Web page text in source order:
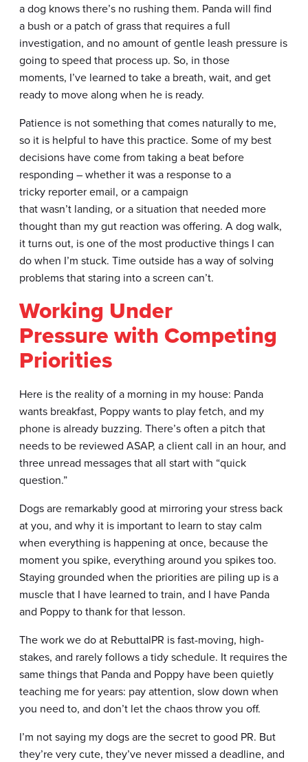
a dog knows there’s no rushing them. Panda will find
a bush or a patch of grass that requires a full
investigation, and no amount of gentle leash pressure is
going to speed that process up. So, in those
moments, I’ve learned to take a breath, wait, and get
ready to move along when he is ready.
Patience is not something that comes naturally to me,
so it is helpful to have this practice. Some of my best
decisions have come from taking a beat before
responding – whether it was a response to a
tricky reporter email, or a campaign
that wasn’t landing, or a situation that needed more
thought than my gut reaction was offering. A dog walk,
it turns out, is one of the most productive things I can
do when I’m stuck. Time outside has a way of solving
problems that staring into a screen can’t.
Working Under
Pressure with Competing
Priorities
Here is the reality of a morning in my house: Panda
wants breakfast, Poppy wants to play fetch, and my
phone is already buzzing. There’s often a pitch that
needs to be reviewed ASAP, a client call in an hour, and
three unread messages that all start with “quick
question.”
Dogs are remarkably good at mirroring your stress back
at you, and why it is important to learn to stay calm
when everything is happening at once, because the
moment you spike, everything around you spikes too.
Staying grounded when the priorities are piling up is a
muscle that I have learned to train, and I have Panda
and Poppy to thank for that lesson.
The work we do at RebuttalPR is fast-moving, high-
stakes, and rarely follows a tidy schedule. It requires the
same things that Panda and Poppy have been quietly
teaching me for years: pay attention, slow down when
you need to, and don’t let the chaos throw you off.
I’m not saying my dogs are the secret to good PR. But
they’re very cute, they’ve never missed a deadline, and